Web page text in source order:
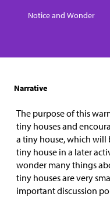
Notice and Wonder
Narrative
The purpose of this
tiny houses and
a tiny house, which will
tiny house in a later
wonder many things
tiny houses are very
important discussion